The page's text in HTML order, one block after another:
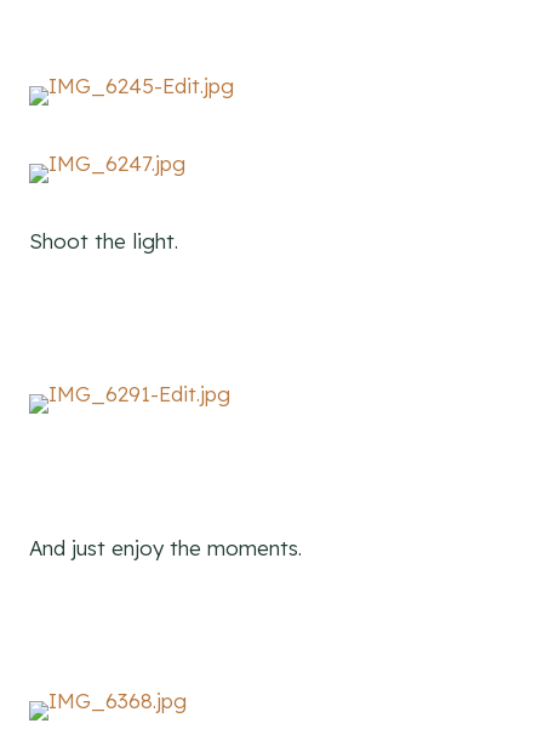
Shoot the light.
And just enjoy the moments.